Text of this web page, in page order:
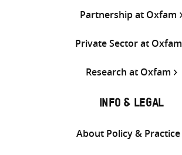
Partnership at Oxfam
Private Sector at Oxfam
Research at Oxfam
INFO & LEGAL
About Policy & Practice